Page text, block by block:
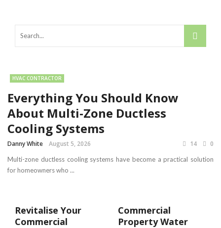
HVAC CONTRACTOR
Everything You Should Know
About Multi-Zone Ductless
Cooling Systems
Danny White August 5, 2026 14 0
Multi-zone ductless cooling systems have become a practical solution
for homeowners who ...
Revitalise Your
Commercial
Commercial
Property Water